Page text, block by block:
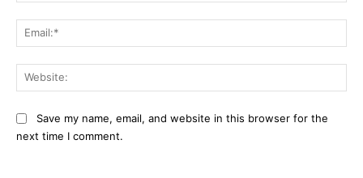
Save my name, email, and website in this browser for the
next time I comment.